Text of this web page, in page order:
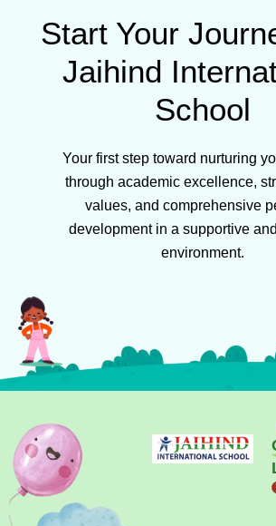
Start Your
Jaihind
School
Your first step toward nurturing
through academic excellence,
values, and comprehensive
development in a supportive
environment.